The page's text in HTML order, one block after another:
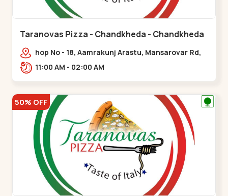
Taranovas Pizza - Chandkheda - Chandkheda
hop No - 18, Aamrakunj Arastu, Mansarovar Rd,
opp. Auda lake, nr. The Grand Mirada
11:00 AM - 02:00 AM
50% OFF